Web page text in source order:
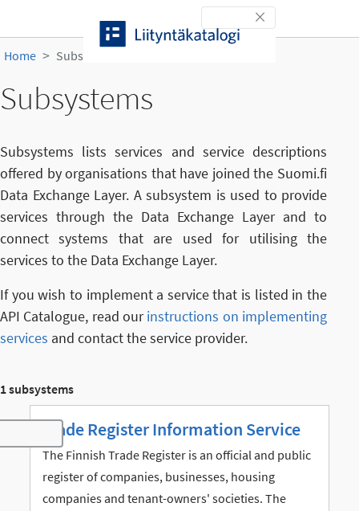
Toggle navigation
Home Subsystems
Subsystems
Subsystems lists services and service descriptions
offered by organisations that have joined the Suomi.fi
Data Exchange Layer. A subsystem is used to provide
services through the Data Exchange Layer and to
connect systems that are used for utilising the
services to the Data Exchange Layer.
If you wish to implement a service that is listed in the
API Catalogue, read ourinstructions on implementing
services and contact the service provider.
1 subsystems
Toggle navigation
Trade Register Information Service
The Finnish Trade Register is an official and public
register of companies, businesses, housing
companies and tenant-owners' societies. The